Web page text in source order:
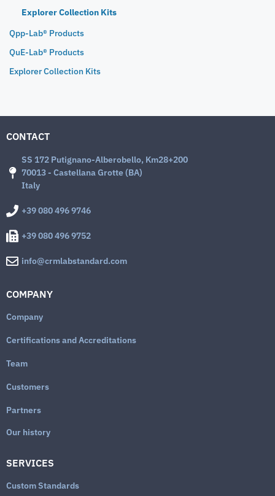
Explorer Collection Kits
Qpp-Lab® Products
QuE-Lab® Products
Explorer Collection Kits
CONTACT
SS 172 Putignano-Alberobello, Km28+200
70013 - Castellana Grotte (BA)
Italy
+39 080 496 9746
+39 080 496 9752
info@crmlabstandard.com
COMPANY
Company
Certifications and Accreditations
Team
Customers
Partners
Our history
SERVICES
Custom Standards